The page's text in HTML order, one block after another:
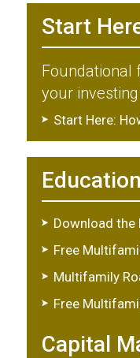
Start
Foundational
your
Start Here:
Download the
Free
Multifamily
Free
Capital